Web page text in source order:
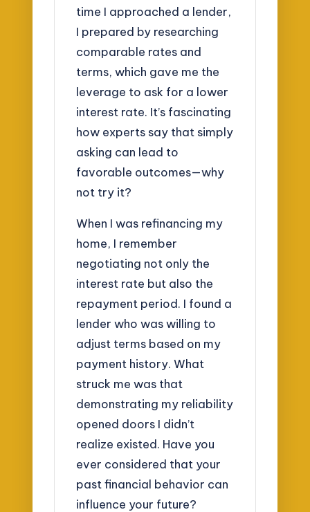
time I approached a lender,
I prepared by researching
comparable rates and
terms, which gave me the
leverage to ask for a lower
interest rate. It’s fascinating
how experts say that simply
asking can lead to
favorable outcomes—why
not try it?
When I was refinancing my
home, I remember
negotiating not only the
interest rate but also the
repayment period. I found a
lender who was willing to
adjust terms based on my
payment history. What
struck me was that
demonstrating my reliability
opened doors I didn’t
realize existed. Have you
ever considered that your
past financial behavior can
influence your future?